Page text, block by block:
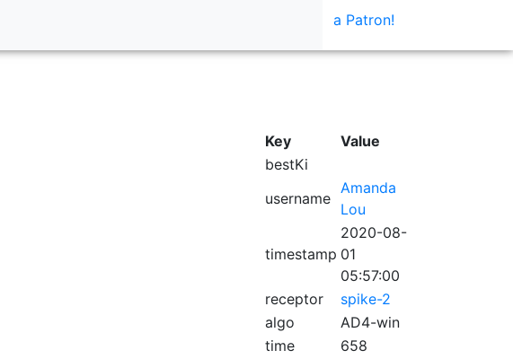
a Patron!
Key
Value
bestKi
username
Amanda
Lou
timestamp
2020-08-
01
05:57:00
receptor
spike-2
algo
AD4-win
time
658